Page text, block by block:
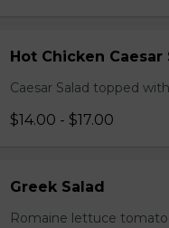
Hot Chicken Caesar
Caesar Salad topped
$14.00 - $17.00
Greek Salad
Romaine lettuce